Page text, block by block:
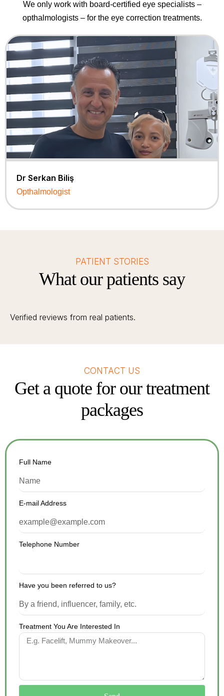
We only work with board-certified eye specialists –
opthalmologists – for the eye correction treatments.
Dr Serkan Biliş
Opthalmologist
PATIENT STORIES
What our patients say
Verified reviews from real patients.
CONTACT US
Get a quote for our treatment
packages
Full Name
E-mail Address
Telephone Number
Have you been referred to us?
Treatment You Are Interested In